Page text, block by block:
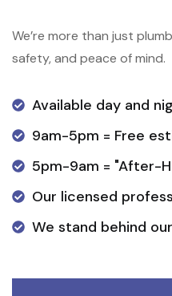
We’re more than just
safety, and peace of mind.
Available day and
9am-5pm = Free
5pm-9am = "After-
Our licensed
We stand behind